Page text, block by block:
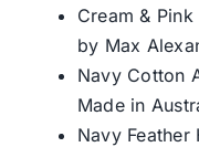
Cream &
by Max
Navy Cotton
Made in
Navy